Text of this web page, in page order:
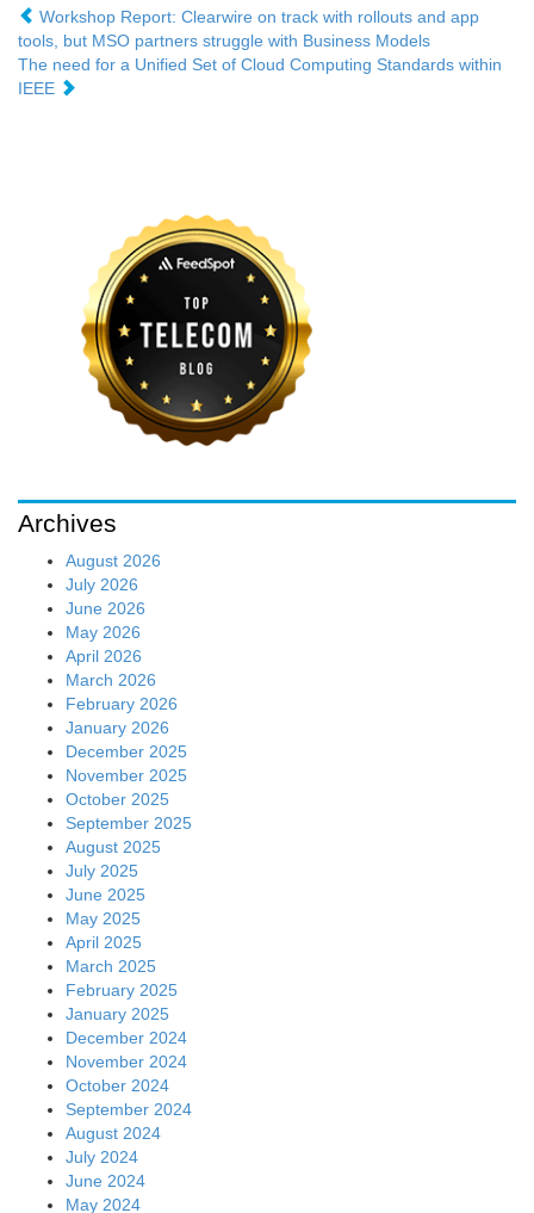
Workshop Report: Clearwire on track with rollouts and app
tools, but MSO partners struggle with Business Models
The need for a Unified Set of Cloud Computing Standards within
IEEE
Archives
August 2026
July 2026
June 2026
May 2026
April 2026
March 2026
February 2026
January 2026
December 2025
November 2025
October 2025
September 2025
August 2025
July 2025
June 2025
May 2025
April 2025
March 2025
February 2025
January 2025
December 2024
November 2024
October 2024
September 2024
August 2024
July 2024
June 2024
May 2024